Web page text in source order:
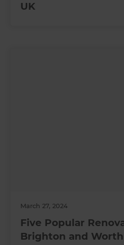
UK
March 27, 2024
Five Popular
Brighton and